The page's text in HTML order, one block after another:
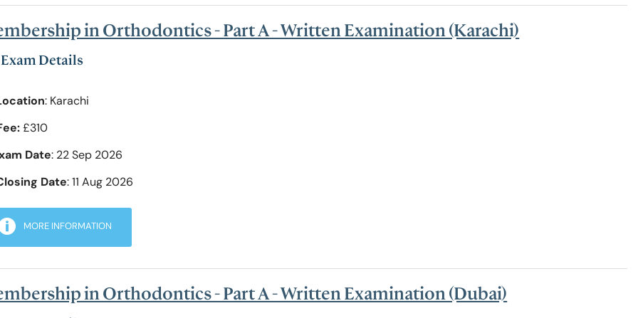
in Orthodontics - Part A - Written Examination (Karachi)
Details
: Karachi
£310
Date: 22 Sep 2026
Date: 11 Aug 2026
MORE INFORMATION
in Orthodontics - Part A - Written Examination (Dubai)